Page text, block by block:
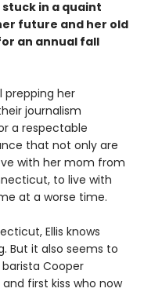
in a quaint
future and her old
an annual fall
prepping her
journalism
a respectable
that not only are
with her mom from
to live with
at a worse time.
Ellis knows
But it also seems to
Cooper
first kiss who now